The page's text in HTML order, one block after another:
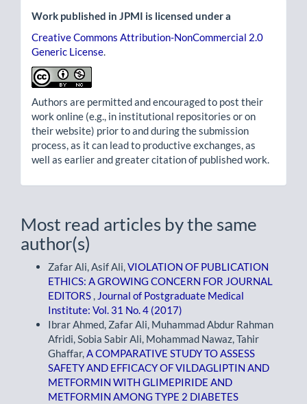
Work published in JPMI is licensed under a
Creative Commons Attribution-NonCommercial 2.0
Generic License.
Authors are permitted and encouraged to post their
work online (e.g., in institutional repositories or on
their website) prior to and during the submission
process, as it can lead to productive exchanges, as
well as earlier and greater citation of published work.
Most read articles by the same
author(s)
Zafar Ali, Asif Ali,VIOLATION OF PUBLICATION
ETHICS: A GROWING CONCERN FOR JOURNAL
EDITORS , Journal of Postgraduate Medical
Institute: Vol. 31 No. 4 (2017)
Ibrar Ahmed, Zafar Ali, Muhammad Abdur Rahman
Afridi, Sobia Sabir Ali, Mohammad Nawaz, Tahir
Ghaffar,A COMPARATIVE STUDY TO ASSESS
SAFETY AND EFFICACY OF VILDAGLIPTIN AND
METFORMIN WITH GLIMEPIRIDE AND
METFORMIN AMONG TYPE 2 DIABETES